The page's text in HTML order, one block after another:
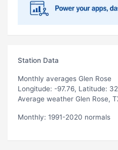
Station Data
Monthly averages Glen Rose
Longitude: -97.76, Latitude:
Average weather Glen Rose,
Monthly: 1991-2020 normals